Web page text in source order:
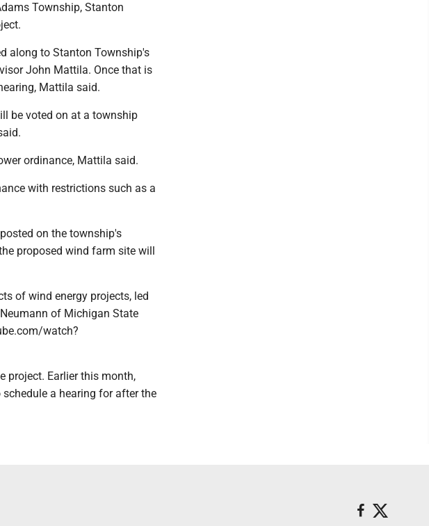
Township, Stanton
along to Stanton Township's
John Mattila. Once that is
Mattila said.
be voted on at a township
ordinance, Mattila said.
with restrictions such as a
on the township's
proposed wind farm site will
of wind energy projects, led
of Michigan State
watch?
project. Earlier this month,
a hearing for after the